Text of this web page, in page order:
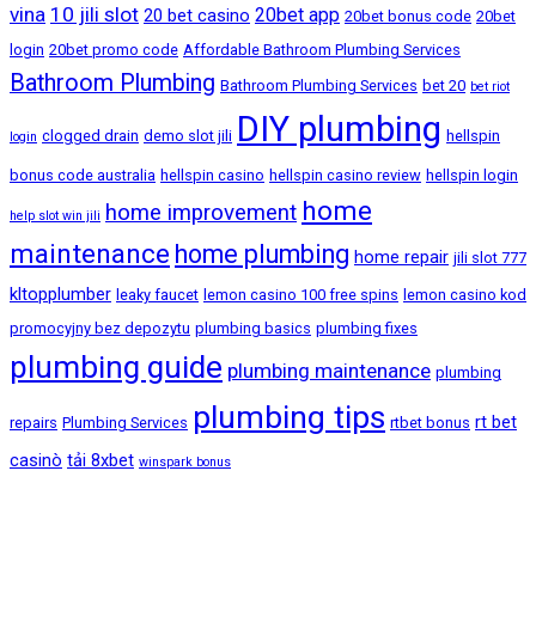
vina 10 jili slot 20 bet casino 20bet app 20bet bonus code 20bet
login 20bet promo code Affordable Bathroom Plumbing Services
Bathroom Plumbing Bathroom Plumbing Services bet 20 bet riot
login clogged drain demo slot jili DIY plumbing hellspin
bonus code australia hellspin casino hellspin casino review hellspin login
help slot win jili home improvement home
maintenance home plumbing home repair jili slot 777
kltopplumber leaky faucet lemon casino 100 free spins lemon casino kod
promocyjny bez depozytu plumbing basics plumbing fixes
plumbing guide plumbing maintenance plumbing
repairs Plumbing Services plumbing tips rtbet bonus rt bet
casinò tải 8xbet winspark bonus